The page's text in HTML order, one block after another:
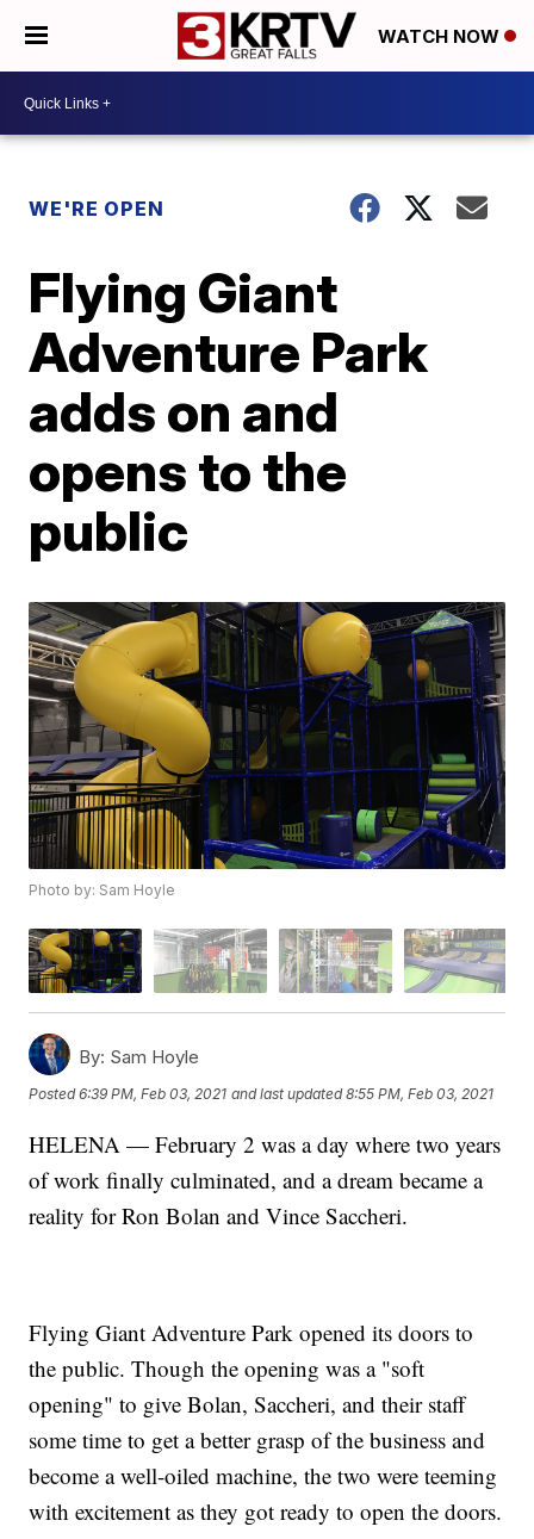
WATCH NOW
WE'RE OPEN
Flying Giant
Adventure Park
adds on and
opens to the
public
Photo by: Sam Hoyle
By: Sam Hoyle
Posted6:39 PM, Feb 03, 2021 and last updated 8:55 PM, Feb 03, 2021
HELENA — February 2 was a day where two years
of work finally culminated, and a dream became a
reality for Ron Bolan and Vince Saccheri.
Flying Giant Adventure Park opened its doors to
the public. Though the opening was a "soft
opening" to give Bolan, Saccheri, and their staff
some time to get a better grasp of the business and
become a well-oiled machine, the two were teeming
with excitement as they got ready to open the doors.